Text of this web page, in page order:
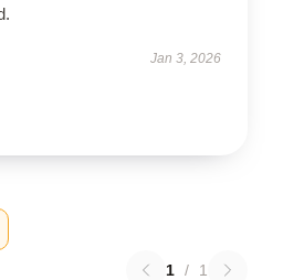
Jan 3, 2026
1 / 1